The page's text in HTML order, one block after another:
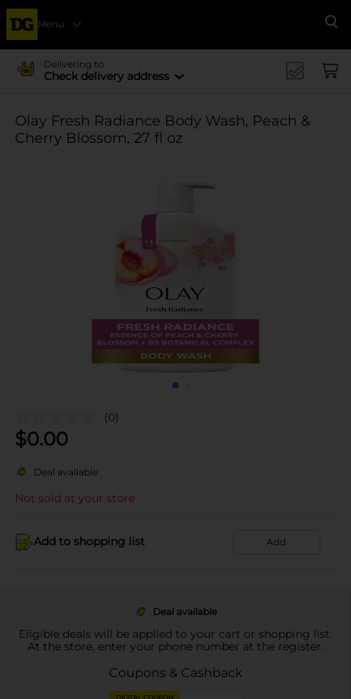
Menu
Delivering to
Check delivery address
Olay Fresh Radiance Body Wash, Peach &
Cherry Blossom, 27 fl oz
(0)
$0.00
Deal available
Not sold at your store
Add to shopping list Add
Deal available
Eligible deals will be applied to your cart or shopping list.
At the store, enter your phone number at the register.
Coupons & Cashback
DIGITAL COUPON